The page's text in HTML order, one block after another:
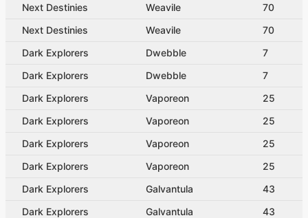
Next Destinies
Weavile
70
Next Destinies
Weavile
70
Dark Explorers
Dwebble
7
Dark Explorers
Dwebble
7
Dark Explorers
Vaporeon
25
Dark Explorers
Vaporeon
25
Dark Explorers
Vaporeon
25
Dark Explorers
Vaporeon
25
Dark Explorers
Galvantula
43
Dark Explorers
Galvantula
43